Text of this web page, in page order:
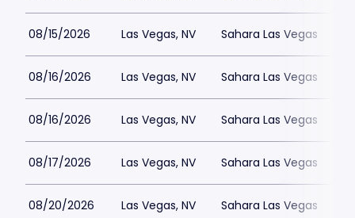
08/15/2026 Las Vegas, NV Sahara Las Vegas
08/16/2026 Las Vegas, NV Sahara Las Vegas
08/16/2026 Las Vegas, NV Sahara Las Vegas
08/17/2026 Las Vegas, NV Sahara Las Vegas
08/20/2026 Las Vegas, NV Sahara Las Vegas